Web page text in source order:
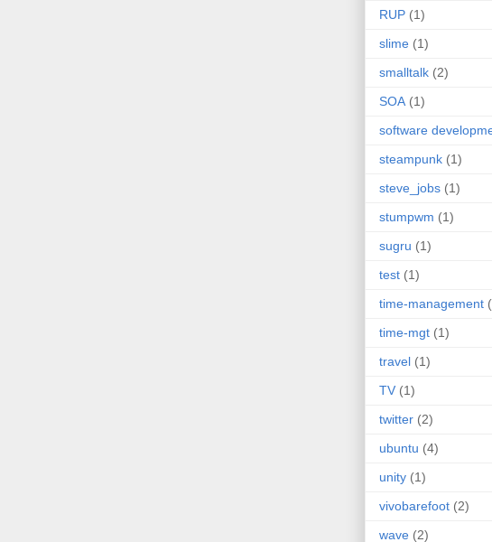
RUP (1)
slime (1)
smalltalk (2)
SOA (1)
software
steampunk (1)
steve_jobs (1)
stumpwm (1)
sugru (1)
test (1)
time-management
time-mgt (1)
travel (1)
TV (1)
twitter (2)
ubuntu (4)
unity (1)
vivobarefoot (2)
wave (2)